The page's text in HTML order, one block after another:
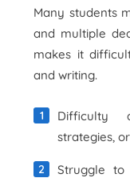
Many students
and multiple
makes it
and writing.
Difficulty
strategies,
Struggle